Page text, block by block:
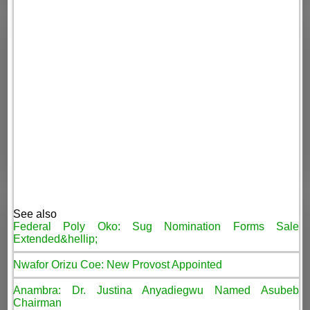
See also
Federal Poly Oko: Sug Nomination Forms Sale
Extended&hellip;
Nwafor Orizu Coe: New Provost Appointed
Anambra: Dr. Justina Anyadiegwu Named Asubeb
Chairman